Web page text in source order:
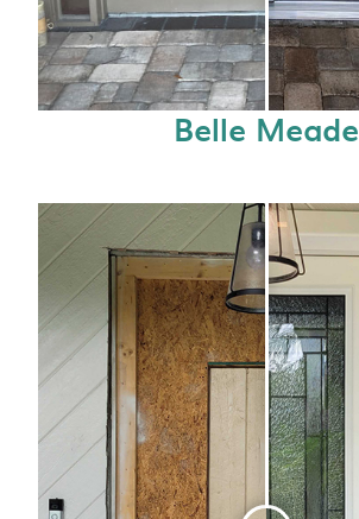
Belle Meade